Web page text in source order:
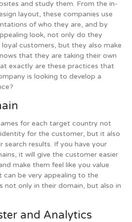
and study them. From the in-
layout, these companies use
of who they are, and by
look, not only do they
customers, but they also make
that they are taking their own
exactly are these practices that
is looking to develop a
for each target country not
for the customer, but it also
results. If you have your
it will give the customer easier
make them feel like you value
can be very appealing to the
not only in their domain, but also in
and Analytics